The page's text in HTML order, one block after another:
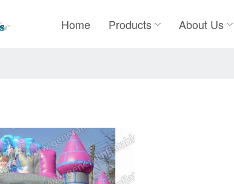
Home Products About Us